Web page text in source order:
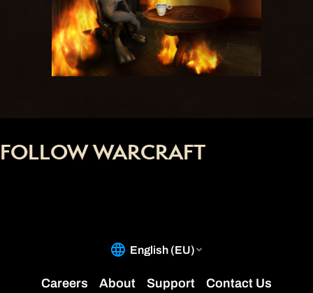
FOLLOW WARCRAFT